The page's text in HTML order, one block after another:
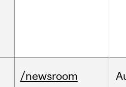
/newsroom